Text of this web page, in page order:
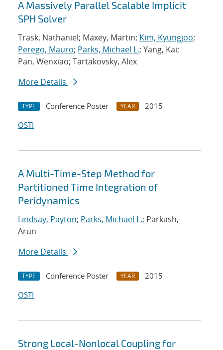
A Massively Parallel Scalable Implicit
SPH Solver
Trask, Nathaniel; Maxey, Martin; Kim, Kyungjoo;
Perego, Mauro; Parks, Michael L.; Yang, Kai;
Pan, Wenxiao; Tartakovsky, Alex
More Details
TYPE Conference Poster YEAR
2015
OSTI
A Multi-Time-Step Method for
Partitioned Time Integration of
Peridynamics
Lindsay, Payton; Parks, Michael L.; Parkash,
Arun
More Details
TYPE Conference Poster YEAR
2015
OSTI
Strong Local-Nonlocal Coupling for